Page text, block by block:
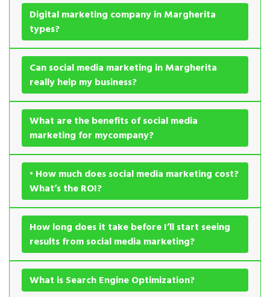
Digital marketing company in Margherita
types?
Can social media marketing in Margherita
really help my business?
What are the benefits of social media
marketing for mycompany?
• How much does social media marketing cost?
What’s the ROI?
How long does it take before I’ll start seeing
results from social media marketing?
What is Search Engine Optimization?